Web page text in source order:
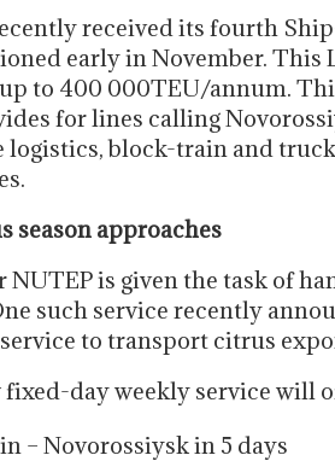
received its fourth
early in November. This
to 400 000TEU/annum.
for lines calling
logistics, block-train and
season approaches
NUTEP is given the task of
such service recently
to transport citrus
fixed-day weekly service will
– Novorossiysk in 5 days